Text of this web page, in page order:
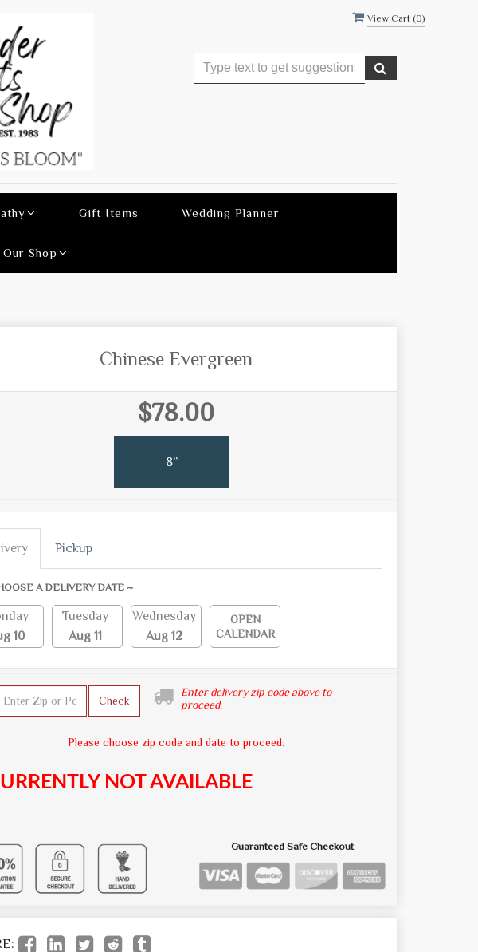
View Cart (0)
Gift Items Wedding Planner
Our Shop
Chinese Evergreen
$78.00
8”
Pickup
A DELIVERY DATE ~
10
Tuesday
Aug 11
Wednesday
Aug 12
OPEN
CALENDAR
Check
Enter delivery zip code above to
proceed.
Please choose zip code and date to proceed.
NOT AVAILABLE
Guaranteed Safe Checkout